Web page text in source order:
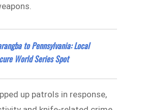
to Pennsylvania: Local
World Series Spot
up patrols in response,